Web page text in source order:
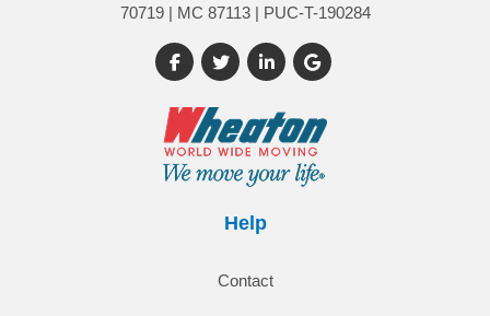
70719 | MC 87113 | PUC-T-190284
Like us on Facebook
Follow us on Twitter
Follow us on LinkedIn
Review us on Google
Help
Contact